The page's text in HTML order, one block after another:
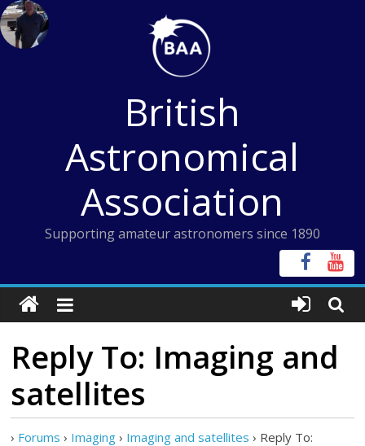
Skip
to
content
British
Astronomical
Association
Supporting amateur astronomers since 1890
Reply To: Imaging and
satellites
› Forums › Imaging › Imaging and satellites › Reply To: